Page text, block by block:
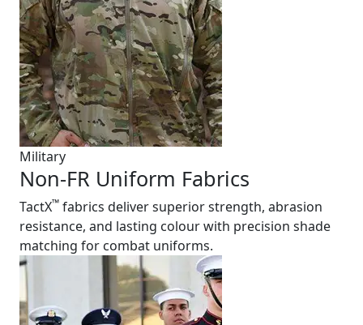
Military
Non-FR Uniform Fabrics
TactX™ fabrics deliver superior strength, abrasion
resistance, and lasting colour with precision shade
matching for combat uniforms.